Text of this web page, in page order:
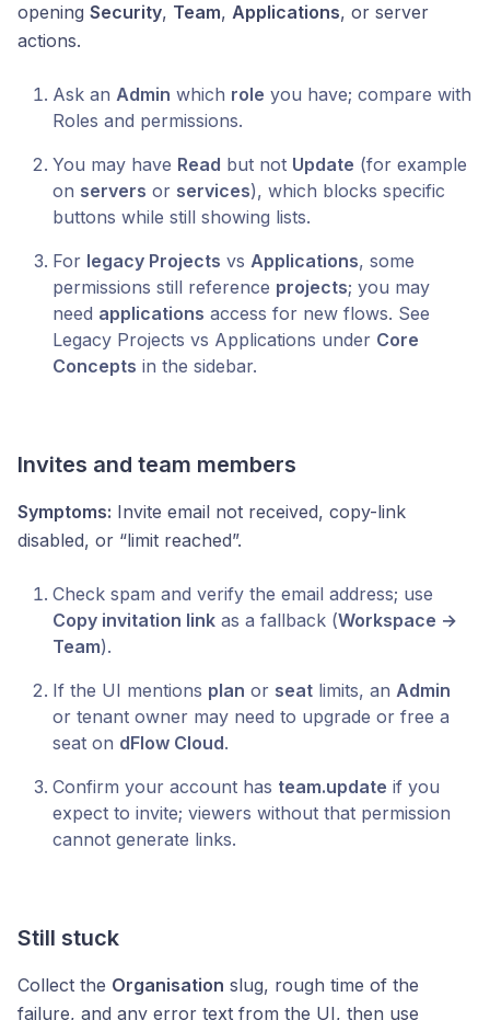
opening Security, Team, Applications, or server
actions.
Ask an Admin which role you have; compare with
Roles and permissions.
You may have Read but not Update (for example
on servers or services), which blocks specific
buttons while still showing lists.
For legacy Projects vs Applications, some
permissions still reference projects; you may
need applications access for new flows. See
Legacy Projects vs Applications under Core
Concepts in the sidebar.
Invites and team members
Symptoms: Invite email not received, copy-link
disabled, or “limit reached”.
Check spam and verify the email address; use
Copy invitation link as a fallback (Workspace →
Team).
If the UI mentions plan or seat limits, an Admin
or tenant owner may need to upgrade or free a
seat on dFlow Cloud.
Confirm your account has team.update if you
expect to invite; viewers without that permission
cannot generate links.
Still stuck
Collect the Organisation slug, rough time of the
failure, and any error text from the UI, then use